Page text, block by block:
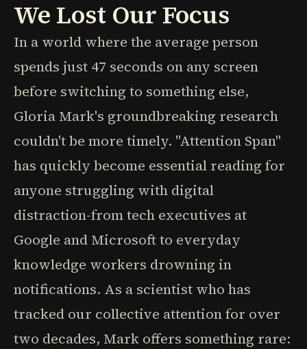
We Lost Our Focus
In a world where the average person
spends just 47 seconds on any screen
before switching to something else,
Gloria Mark's groundbreaking research
couldn't be more timely. "Attention Span"
has quickly become essential reading for
anyone struggling with digital
distraction-from tech executives at
Google and Microsoft to everyday
knowledge workers drowning in
notifications. As a scientist who has
tracked our collective attention for over
two decades, Mark offers something rare: